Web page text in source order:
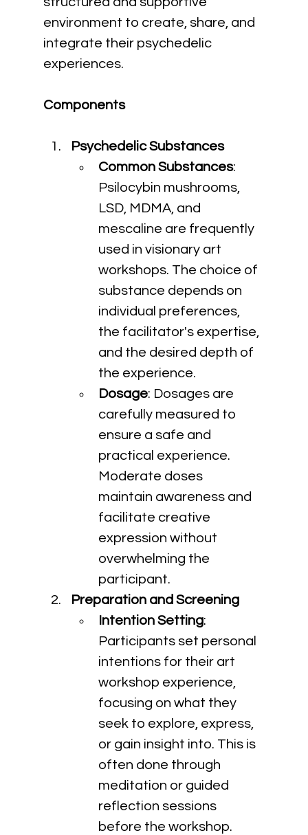
environment to create, share, and
integrate their psychedelic
experiences.
Components
Psychedelic Substances
Common Substances:
Psilocybin mushrooms,
LSD, MDMA, and
mescaline are frequently
used in visionary art
workshops. The choice of
substance depends on
individual preferences,
the facilitator's expertise,
and the desired depth of
the experience.
Dosage: Dosages are
carefully measured to
ensure a safe and
practical experience.
Moderate doses
maintain awareness and
facilitate creative
expression without
overwhelming the
participant.
Preparation and Screening
Intention Setting:
Participants set personal
intentions for their art
workshop experience,
focusing on what they
seek to explore, express,
or gain insight into. This is
often done through
meditation or guided
reflection sessions
before the workshop.